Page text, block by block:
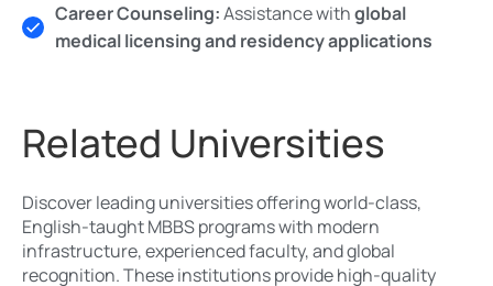
Career Counseling:Assistance withglobal
medical licensing and residency applications
Related Universities
Discover leading universities offering world-class,
English-taught MBBS programs with modern
infrastructure, experienced faculty, and global
recognition. These institutions provide high-quality